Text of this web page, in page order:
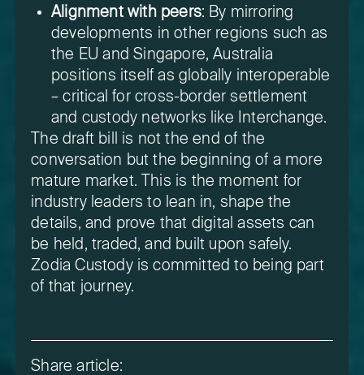
Alignment with peers: By mirroring
developments in other regions such as
the EU and Singapore, Australia
positions itself as globally interoperable
– critical for cross-border settlement
and custody networks like Interchange.
The draft bill is not the end of the
conversation but the beginning of a more
mature market. This is the moment for
industry leaders to lean in, shape the
details, and prove that digital assets can
be held, traded, and built upon safely.
Zodia Custody is committed to being part
of that journey.
Share article: